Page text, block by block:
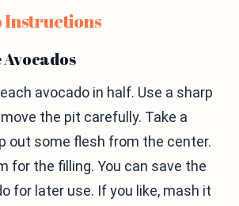
Instructions
avocado in half. Use a sharp
the pit carefully. Take a
out some flesh from the center.
for the filling. You can save the
for later use. If you like, mash it